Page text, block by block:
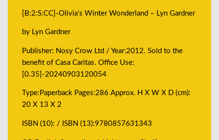
[B:2:S:CC]-Olivia’s Winter Wonderland – Lyn Gardner
by Lyn Gardner
Publisher: Nosy Crow Ltd / Year:2012. Sold to the
benefit of Casa Caritas. Office Use:
[0.35]-20240903120054
Type:Paperback Pages:286 Approx. H X W X D (cm):
20 X 13 X 2
ISBN (10): / ISBN (13):9780857631343